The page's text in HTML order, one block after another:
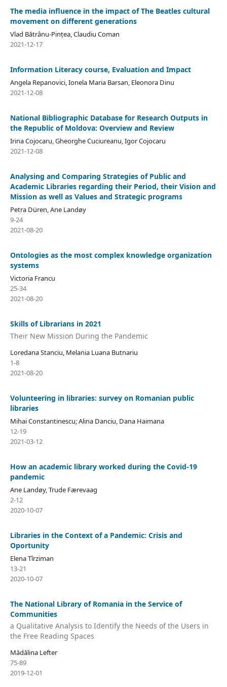
The media influence in the impact of The Beatles cultural
movement on different generations
Vlad Bătrânu-Pințea, Claudiu Coman
2021-12-17
Information Literacy course, Evaluation and Impact
Angela Repanovici, Ionela Maria Barsan, Eleonora Dinu
2021-12-08
National Bibliographic Database for Research Outputs in
the Republic of Moldova: Overview and Review
Irina Cojocaru, Gheorghe Cuciureanu, Igor Cojocaru
2021-12-08
Analysing and Comparing Strategies of Public and
Academic Libraries regarding their Period, their Vision and
Mission as well as Values and Strategic programs
Petra Düren, Ane Landøy
9-24
2021-08-20
Ontologies as the most complex knowledge organization
systems
Victoria Francu
25-34
2021-08-20
Skills of Librarians in 2021
Their New Mission During the Pandemic
Loredana Stanciu, Melania Luana Butnariu
1-8
2021-08-20
Volunteering in libraries: survey on Romanian public
libraries
Mihai Constantinescu; Alina Danciu, Dana Haimana
12-19
2021-03-12
How an academic library worked during the Covid-19
pandemic
Ane Landøy, Trude Færevaag
2-12
2020-10-07
Libraries in the Context of a Pandemic: Crisis and
Oportunity
Elena Tîrziman
13-21
2020-10-07
The National Library of Romania in the Service of
Communities
a Qualitative Analysis to Identify the Needs of the Users in
the Free Reading Spaces
Mădălina Lefter
75-89
2019-12-01